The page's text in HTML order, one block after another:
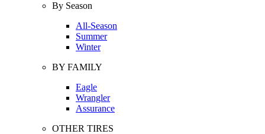
By Season
All-Season
Summer
Winter
BY FAMILY
Eagle
Wrangler
Assurance
OTHER TIRES